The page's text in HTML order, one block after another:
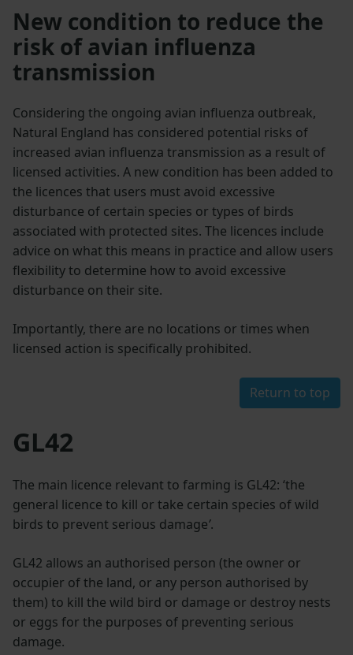
New condition to reduce the
risk of avian influenza
transmission
Considering the ongoing avian influenza outbreak,
Natural England has considered potential risks of
increased avian influenza transmission as a result of
licensed activities. A new condition has been added to
the licences that users must avoid excessive
disturbance of certain species or types of birds
associated with protected sites. The licences include
advice on what this means in practice and allow users
flexibility to determine how to avoid excessive
disturbance on their site.
Importantly, there are no locations or times when
licensed action is specifically prohibited.
Return to top
GL42
The main licence relevant to farming is GL42: ‘the
general licence to kill or take certain species of wild
birds to prevent serious damage’.
GL42 allows an authorised person (the owner or
occupier of the land, or any person authorised by
them) to kill the wild bird or damage or destroy nests
or eggs for the purposes of preventing serious
damage.